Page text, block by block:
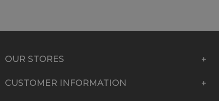
OUR STORES
CUSTOMER INFORMATION